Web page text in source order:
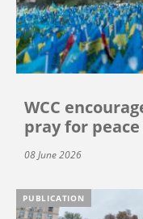
WCC
pray for
08 June 2026
PUBLICATION